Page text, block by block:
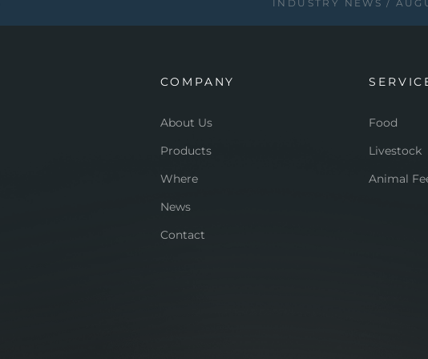
INDUSTRY NEWS
COMPANY
About Us
Products
Where
News
Contact
Food
Livestock
Animal